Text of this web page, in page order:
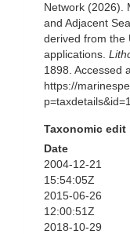
Network (2026).
and Adjacent
derived from the
applications.
1898. Accessed
https://
Taxonomic edit
Date
2004-12-21
15:54:05Z
2015-06-26
12:00:51Z
2018-10-29